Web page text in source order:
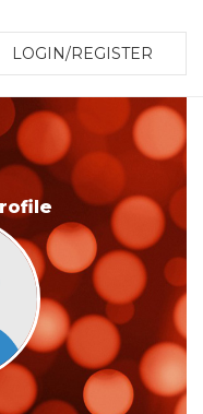
LOGIN/REGISTER